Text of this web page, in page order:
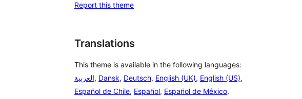
Report this theme
Translations
This theme is available in the following languages:
العربية, Dansk, Deutsch, English (UK), English (US),
Español de Chile, Español, Español de México,